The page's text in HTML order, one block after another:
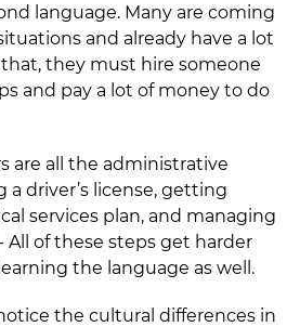
language. Many are coming
and already have a lot
that, they must hire someone
and pay a lot of money to do
are all the administrative
driver’s license, getting
services plan, and managing
of these steps get harder
the language as well.
the cultural differences in